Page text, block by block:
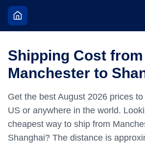
Shipping Cost from
Manchester to
Get the best August 2026 prices
US or anywhere in the world.
cheapest way to ship from
Shanghai? The distance is